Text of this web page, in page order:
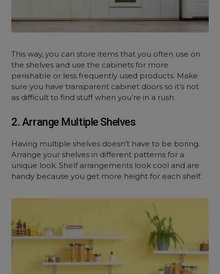
This way, you can store items that you often use on
the shelves and use the cabinets for more
perishable or less frequently used products. Make
sure you have transparent cabinet doors so it’s not
as difficult to find stuff when you’re in a rush.
2. Arrange Multiple Shelves
Having multiple shelves doesn’t have to be boring.
Arrange your shelves in different patterns for a
unique look. Shelf arrangements look cool and are
handy because you get more height for each shelf.